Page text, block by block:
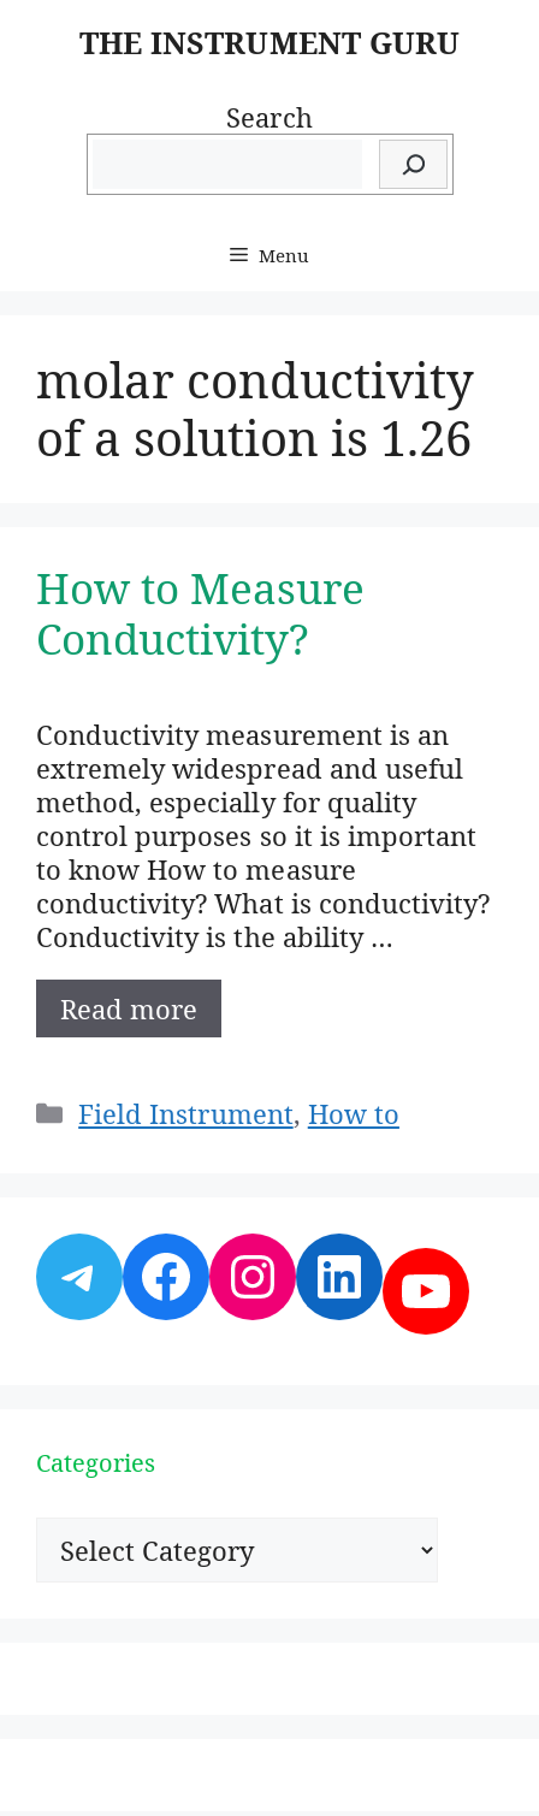
THE INSTRUMENT GURU
Search
Menu
molar conductivity
of a solution is 1.26
How to Measure
Conductivity?
Conductivity measurement is an
extremely widespread and useful
method, especially for quality
control purposes so it is important
to know How to measure
conductivity? What is conductivity?
Conductivity is the ability …
Read more
Categories
Field Instrument, How to
Telegram
Facebook
Instagram
Categories
Categories